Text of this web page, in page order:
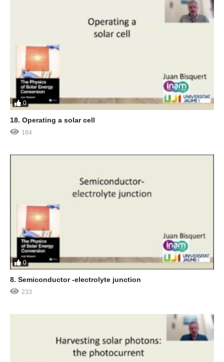
0
18. Operating a solar cell
164
0
8. Semiconductor -electrolyte junction
233